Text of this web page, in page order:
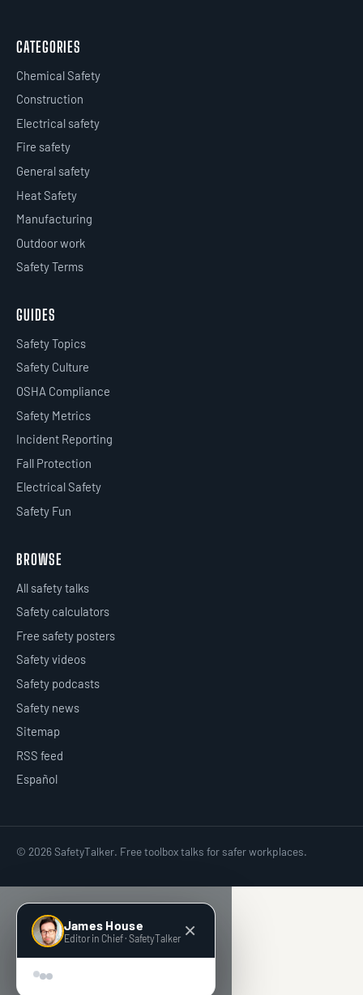
CATEGORIES
Chemical Safety
Construction
Electrical safety
Fire safety
General safety
Heat Safety
Manufacturing
Outdoor work
Safety Terms
GUIDES
Safety Topics
Safety Culture
OSHA Compliance
Safety Metrics
Incident Reporting
Fall Protection
Electrical Safety
Safety Fun
BROWSE
All safety talks
Safety calculators
Free safety posters
Safety videos
Safety podcasts
Safety news
Sitemap
RSS feed
Español
© 2026 SafetyTalker. Free toolbox talks for safer workplaces.
James House
Editor in Chief · SafetyTalker ×